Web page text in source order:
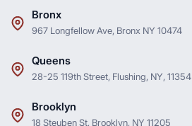
Bronx
967 Longfellow Ave, Bronx NY 10474
Queens
28-25 119th Street, Flushing, NY, 11354
Brooklyn
18 Steuben St, Brooklyn, NY 11205